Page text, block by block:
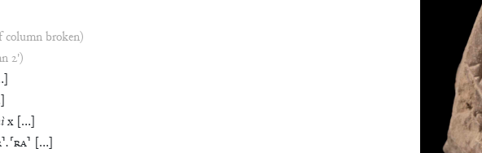
column broken)
2')
x …
⸣.⸢RA⸣ …